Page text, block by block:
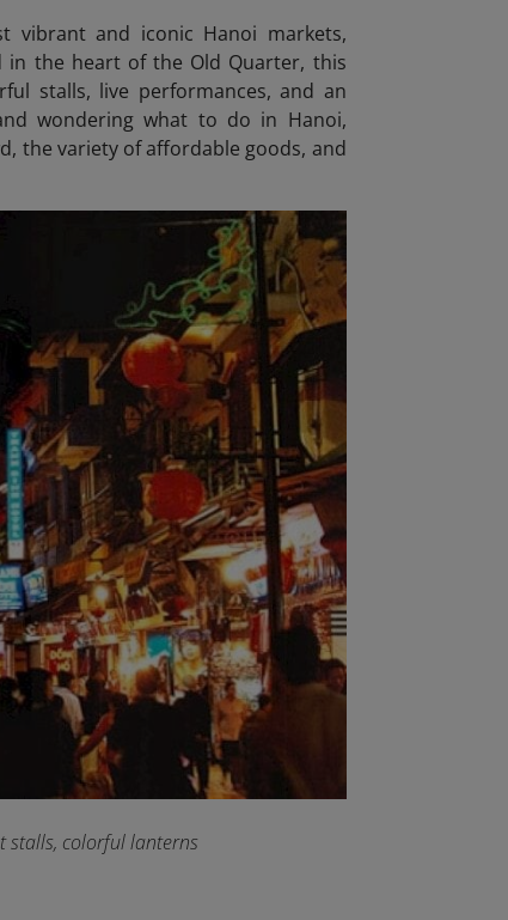
vibrant and iconic Hanoi markets,
in the heart of the Old Quarter, this
stalls, live performances, and an
wondering what to do in Hanoi,
the variety of affordable goods, and
stalls, colorful lanterns